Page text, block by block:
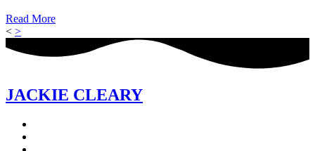
Read More
< >
JACKIE CLEARY